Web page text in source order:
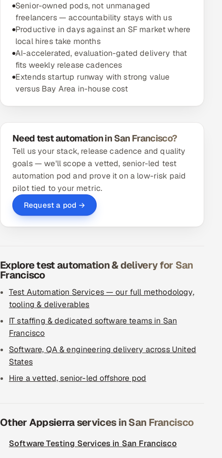
Senior-owned pods, not unmanaged
freelancers — accountability stays with us
Productive in days against an SF market where
local hires take months
AI-accelerated, evaluation-gated delivery that
fits weekly release cadences
Extends startup runway with strong value
versus Bay Area in-house cost
Need test automation in San Francisco?
Tell us your stack, release cadence and quality
goals — we'll scope a vetted, senior-led test
automation pod and prove it on a low-risk paid
pilot tied to your metric.
Request a pod →
Explore test automation & delivery for San
Francisco
Test Automation Services — our full methodology,
tooling & deliverables
IT staffing & dedicated software teams in San
Francisco
Software, QA & engineering delivery across United
States
Hire a vetted, senior-led offshore pod
Other Appsierra services in San Francisco
Software Testing Services in San Francisco